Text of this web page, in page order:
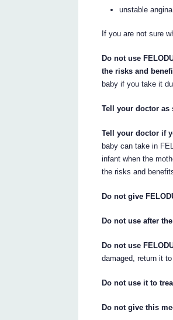
unstable
If you are not sure
Do not use
the risks and
baby if you take it
Tell your doctor as
Tell your doctor if
baby can take in
infant when the
the risks and
Do not give
Do not use after
Do not use
damaged, return it
Do not use it to
Do not give this